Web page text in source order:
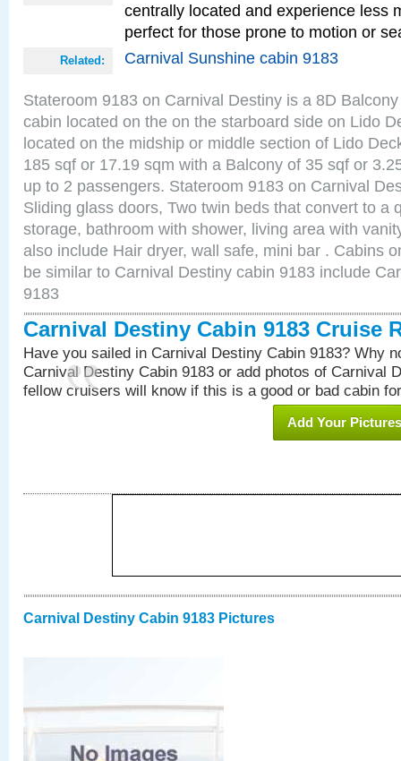
centrally located and experience less
perfect for those prone to motion or
Related: Carnival Sunshine cabin 9183
Stateroom 9183 on Carnival Destiny is a 8D
cabin located on the on the starboard side on Lido
located on the midship or middle section of Lido
185 sqf or 17.19 sqm with a Balcony of 35 sqf or
up to 2 passengers. Stateroom 9183 on Carnival
Sliding glass doors, Two twin beds that convert to a
storage, bathroom with shower, living area with
also include Hair dryer, wall safe, mini bar . Cabins
be similar to Carnival Destiny cabin 9183 include
9183
Carnival Destiny Cabin 9183 Cruise
Have you sailed in Carnival Destiny Cabin 9183? Why
Carnival Destiny Cabin 9183 or add photos of Carnival
fellow cruisers will know if this is a good or bad cabin
Add Your Pictures
Carnival Destiny Cabin 9183 Pictures